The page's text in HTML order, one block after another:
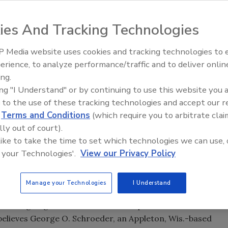
packaging's growth
packaging's holy grail -- beer in plastic bottles -- the
when barrier films are used in conjunction
by France's Sidel Group, remains the only FDA-
PET is regarded as essential if mass produced,
with glass in the beer market. But in announcing
Goeran Grosskopf said, "ACTIS is good
Tetra Laval would shelve ACTIS.
not going t o have a dramatic impact on the North
George O. Schroeder, an Appleton, Wis.-based
Food Plant Openings and
And Tracking Technologies
Media website uses cookies and tracking technologies to
to analyze performance/traffic and to deliver
"I Understand" or by continuing to use this website you
to the use of these tracking technologies and accept our
Terms and Conditions (which require you to arbitrate
out of court).
to take the time to set which technologies we can use,
Technologies'. View our Privacy Policy
Manage your Technologies I Understand